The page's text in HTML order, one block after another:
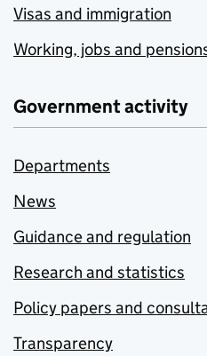
Visas and immigration
Working, jobs and
Government activity
Departments
News
Guidance and regulation
Research and statistics
Policy papers and
Transparency